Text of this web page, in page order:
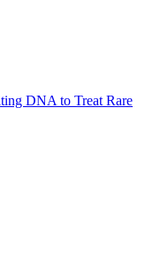
DNA to Treat Rare